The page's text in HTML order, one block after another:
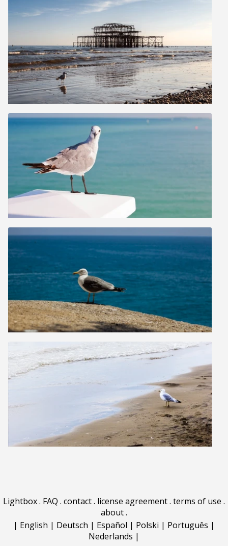
Lightbox. FAQ . contact. license agreement. terms of use .
about.
| English | Deutsch | Español | Polski | Português |
Nederlands |